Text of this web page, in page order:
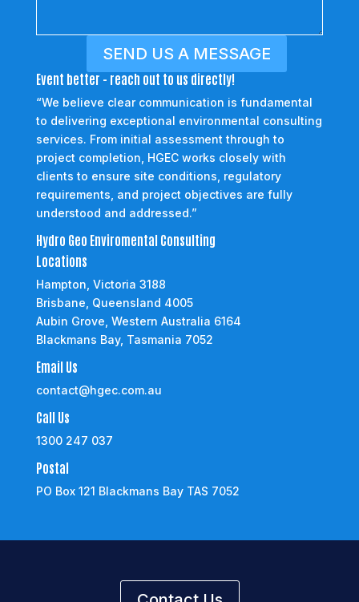
SEND US A MESSAGE
Event better - reach out to us directly!
“We believe clear communication is fundamental
to delivering exceptional environmental consulting
services. From initial assessment through to
project completion, HGEC works closely with
clients to ensure site conditions, regulatory
requirements, and project objectives are fully
understood and addressed.”
Hydro Geo Enviromental Consulting
Locations
Hampton, Victoria 3188
Brisbane, Queensland 4005
Aubin Grove, Western Australia 6164
Blackmans Bay, Tasmania 7052
Email Us
contact@hgec.com.au
Call Us
1300 247 037
Postal
PO Box 121 Blackmans Bay TAS 7052